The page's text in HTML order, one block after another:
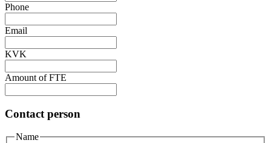
Phone
Email
KVK
Amount of FTE
Contact person
Name